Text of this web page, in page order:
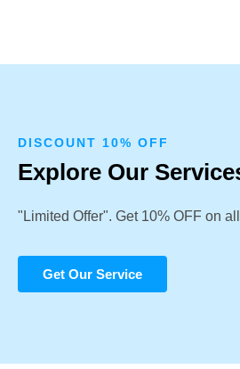
DISCOUNT 10% OFF
Explore Our
"Limited Offer". Get 10% OFF on
Get Our Service